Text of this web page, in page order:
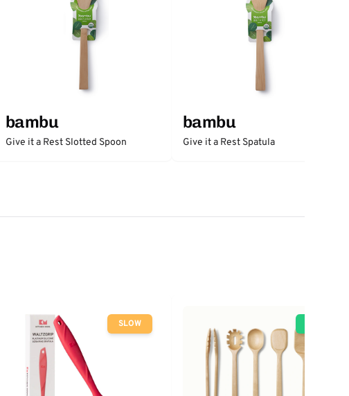
bambu
Give it a Rest Slotted Spoon
bambu
Give it a Rest Spatula
SLOW